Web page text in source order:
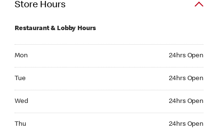
Store Hours
Restaurant & Lobby Hours
Mon 24hrs Open
Tue 24hrs Open
Wed 24hrs Open
Thu 24hrs Open